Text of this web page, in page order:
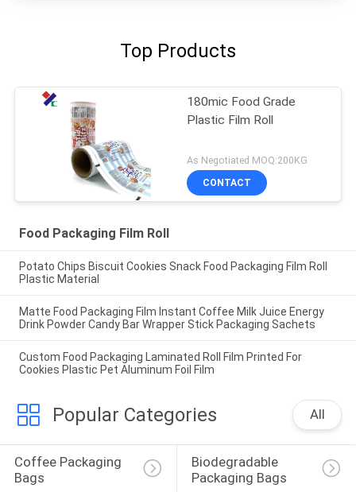
Top Products
180mic Food Grade
Plastic Film Roll
As Negotiated MOQ:200KG
CONTACT
Food Packaging Film Roll
Potato Chips Biscuit Cookies Snack Food Packaging Film Roll
Plastic Material
Matte Food Packaging Film Instant Coffee Milk Juice Energy
Drink Powder Candy Bar Wrapper Stick Packaging Sachets
Custom Food Packaging Laminated Roll Film Printed For
Cookies Plastic Pet Aluminum Foil Film
Popular Categories All
Coffee Packaging
Bags
Biodegradable
Packaging Bags